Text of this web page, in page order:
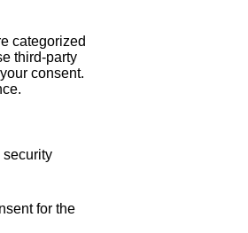
categorized
third-party
consent.
security
for the